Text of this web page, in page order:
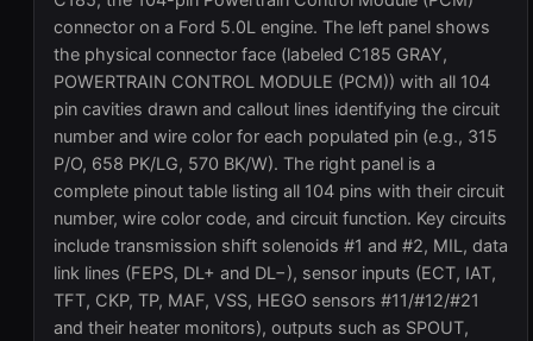
connector on a Ford 5.0L engine. The left panel shows
the physical connector face (labeled C185 GRAY,
POWERTRAIN CONTROL MODULE (PCM)) with all 104
pin cavities drawn and callout lines identifying the circuit
number and wire color for each populated pin (e.g., 315
P/O, 658 PK/LG, 570 BK/W). The right panel is a
complete pinout table listing all 104 pins with their circuit
number, wire color code, and circuit function. Key circuits
include transmission shift solenoids #1 and #2, MIL, data
link lines (FEPS, DL+ and DL−), sensor inputs (ECT, IAT,
TFT, CKP, TP, MAF, VSS, HEGO sensors #11/#12/#21
and their heater monitors), outputs such as SPOUT,